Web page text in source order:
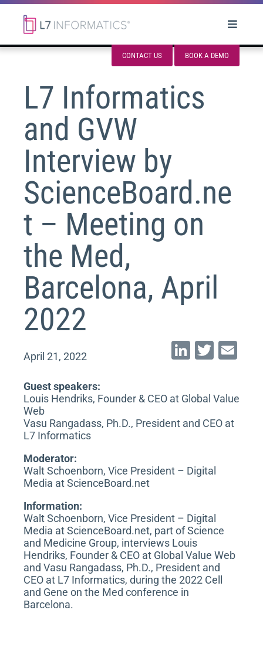
BOOK A DEMO
CONTACT US
L7 Informatics
and GVW
Interview by
ScienceBoard.ne
t – Meeting on
the Med,
Barcelona, April
2022
April 21, 2022
Li
e
dI
T
er l
Guest speakers:
Louis Hendriks, Founder & CEO at Global Value
Web
Vasu Rangadass, Ph.D., President and CEO at
L7 Informatics
Moderator:
Walt Schoenborn, Vice President – Digital
Media at ScienceBoard.net
Information:
Walt Schoenborn, Vice President – Digital
Media at ScienceBoard.net, part of Science
and Medicine Group, interviews Louis
Hendriks, Founder & CEO at Global Value Web
and Vasu Rangadass, Ph.D., President and
CEO at L7 Informatics, during the 2022 Cell
and Gene on the Med conference in
Barcelona.